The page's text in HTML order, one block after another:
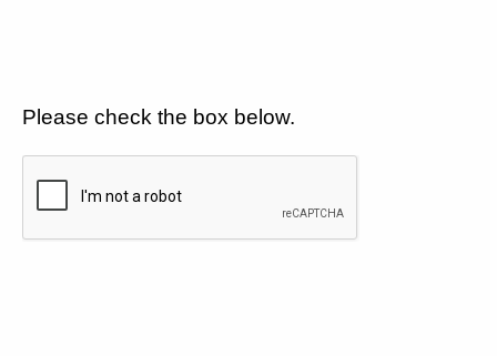
Please check the box below.